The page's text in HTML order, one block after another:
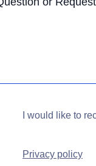
I would like to
Privacy policy